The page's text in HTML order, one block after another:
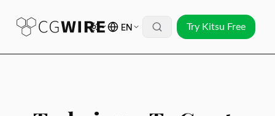
EN Try Kitsu Free